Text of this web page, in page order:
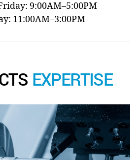
9:00AM–5:00PM
11:00AM–3:00PM
EXPERTISE